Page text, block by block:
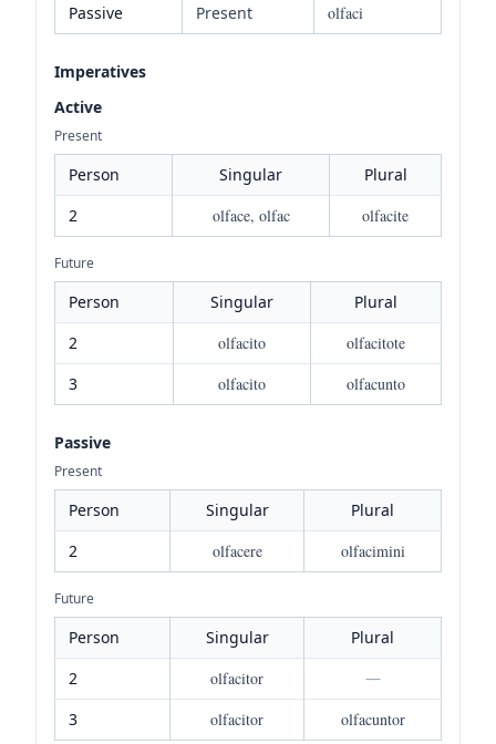
Passive
Present olfaci
Imperatives
Active
Present
Person Singular
Plural
2
olface, olfac olfacite
Future
Person Singular
Plural
2
olfacito
olfacitote
3
olfacito olfacunto
Passive
Present
Person Singular
Plural
2
olfacere olfacimini
Future
Person Singular
Plural
2
olfacitor
—
3
olfacitor olfacuntor